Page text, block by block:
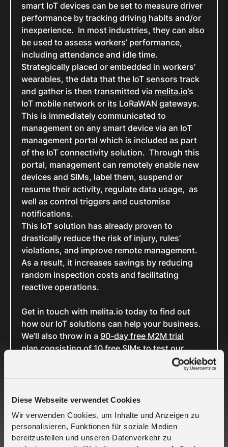
Diese Webseite verwendet Cookies
Wir verwenden Cookies, um Inhalte und Anzeigen zu
personalisieren, Funktionen für soziale Medien
bereitzustellen und unseren Datenverkehr zu
smart IoT devices can be set to measure driver
performance by tracking driving habits and/or
inexperience. In most industries, they can also
be used to assess workers’ performance,
including attendance and idle time.
Strategically placed or embedded in workers’
wearables, the data that the IoT sensors track
and gather is then transmitted via melita.io’s
IoT mobile network or its LoRaWAN gateways.
This is immediately communicated to
management on any smart device via an IoT
management portal which is included as part
of the IoT connectivity solution. Through this
portal, management can remotely enable new
devices and SIMs, label them, suspend or
resume their activity, regulate data usage, as
well as control triggers and customise
notifications.
This IoT solution has already proven to
drastically reduce the risk of injury, rules’
violations, and improve remote management.
As a result, it increases savings by reducing
random inspection costs and facilitating
reactive operations.
Get in touch with melita.io today to find out
how our IoT solutions can help your business.
We’ll also throw in a 90-day free M2M trial
plan consisting of 10 free SIMs to test our
contact
LinkedIn
Related Cases